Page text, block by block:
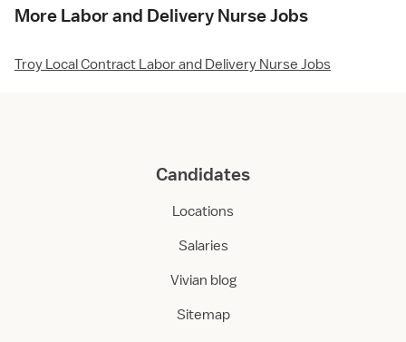
More Labor and Delivery Nurse Jobs
Troy Local Contract Labor and Delivery Nurse Jobs
Candidates
Locations
Salaries
Vivian blog
Sitemap